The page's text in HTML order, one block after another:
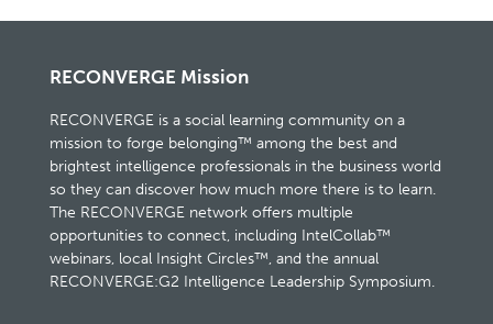
RECONVERGE Mission
RECONVERGE is a social learning community on a
mission to forge belonging™ among the best and
brightest intelligence professionals in the business world
so they can discover how much more there is to learn.
The RECONVERGE network offers multiple
opportunities to connect, including IntelCollab™
webinars, local Insight Circles™, and the annual
RECONVERGE:G2 Intelligence Leadership Symposium.